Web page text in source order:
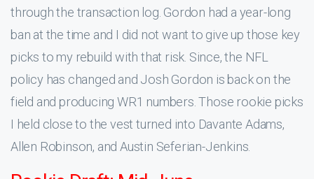
through the transaction log. Gordon had a year-long
ban at the time and I did not want to give up those key
picks to my rebuild with that risk. Since, the NFL
policy has changed and Josh Gordon is back on the
field and producing WR1 numbers. Those rookie picks
I held close to the vest turned into Davante Adams,
Allen Robinson, and Austin Seferian-Jenkins.